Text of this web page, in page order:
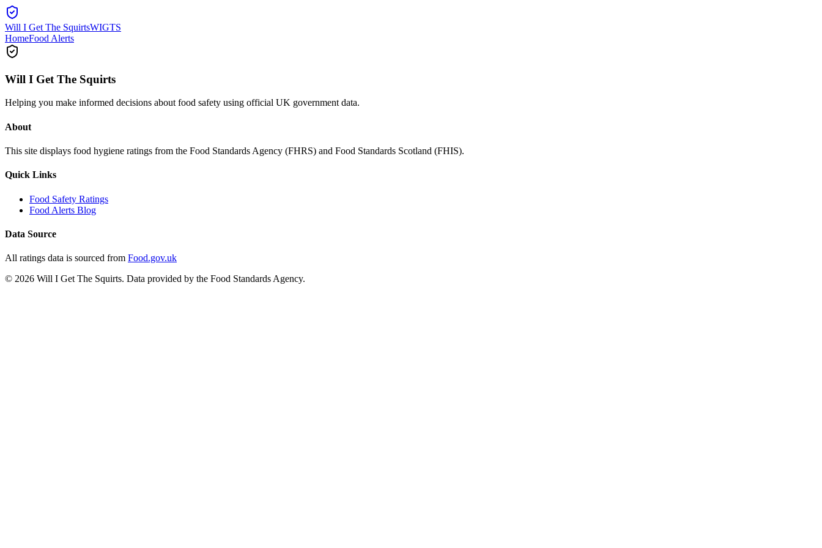
Will I Get The SquirtsWIGTS
HomeFood Alerts
Will I Get The Squirts
Helping you make informed decisions about food safety using official UK government data.
About
This site displays food hygiene ratings from the Food Standards Agency (FHRS) and Food Standards Scotland (FHIS).
Quick Links
Food Safety Ratings
Food Alerts Blog
Data Source
All ratings data is sourced from Food.gov.uk
© 2026 Will I Get The Squirts. Data provided by the Food Standards Agency.